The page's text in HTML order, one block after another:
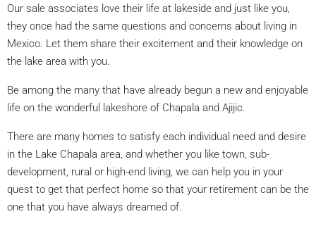
Our sale associates love their life at lakeside and just like you,
they once had the same questions and concerns about living in
Mexico. Let them share their excitement and their knowledge on
the lake area with you.
Be among the many that have already begun a new and enjoyable
life on the wonderful lakeshore of Chapala and Ajijic.
There are many homes to satisfy each individual need and desire
in the Lake Chapala area, and whether you like town, sub-
development, rural or high-end living, we can help you in your
quest to get that perfect home so that your retirement can be the
one that you have always dreamed of.